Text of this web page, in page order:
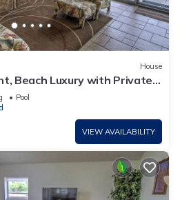
House
Beach Luxury with Private
Pool
VIEW AVAILABILITY